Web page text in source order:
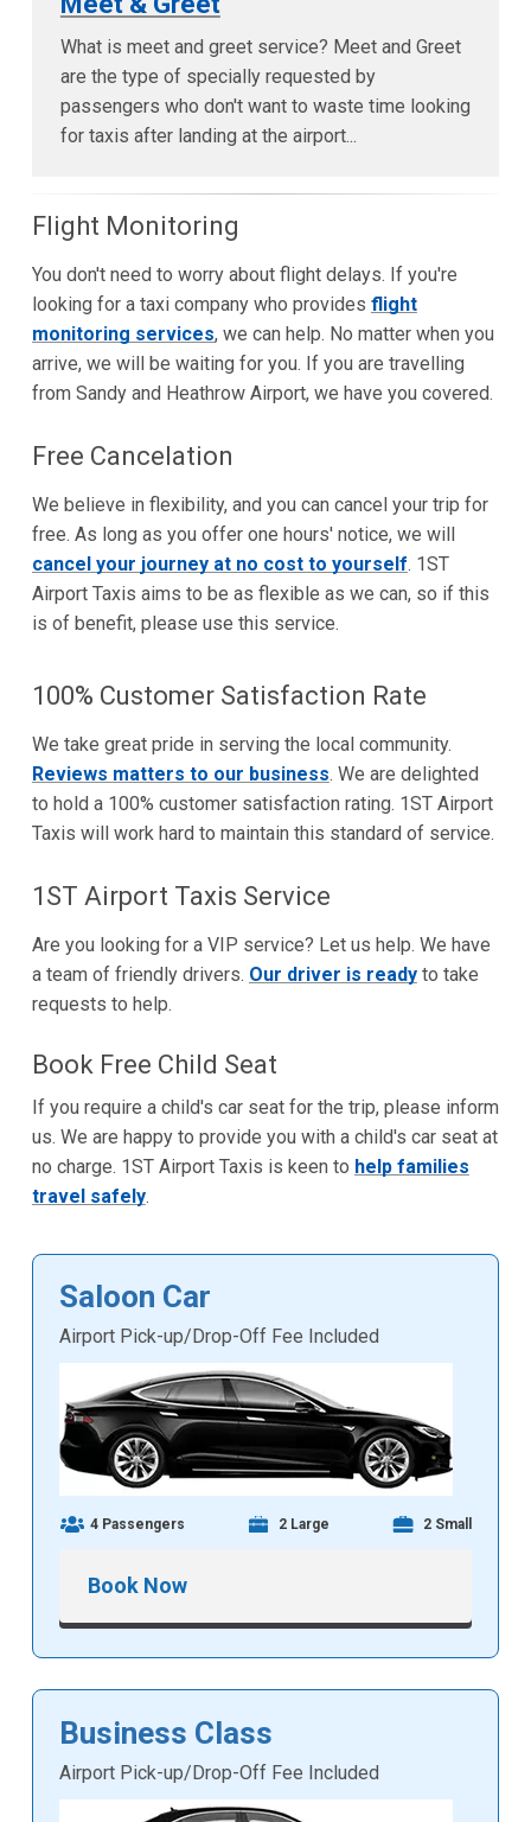
What is meet and greet service? Meet and Greet
are the type of specially requested by
passengers who don't want to waste time looking
for taxis after landing at the airport...
Flight Monitoring
You don't need to worry about flight delays. If you're
looking for a taxi company who provides flight
monitoring services, we can help. No matter when you
arrive, we will be waiting for you. If you are travelling
from Sandy and Heathrow Airport, we have you covered.
Free Cancelation
We believe in flexibility, and you can cancel your trip for
free. As long as you offer one hours' notice, we will
cancel your journey at no cost to yourself. 1ST
Airport Taxis aims to be as flexible as we can, so if this
is of benefit, please use this service.
100% Customer Satisfaction Rate
We take great pride in serving the local community.
Reviews matters to our business. We are delighted
to hold a 100% customer satisfaction rating. 1ST Airport
Taxis will work hard to maintain this standard of service.
1ST Airport Taxis Service
Are you looking for a VIP service? Let us help. We have
a team of friendly drivers. Our driver is readyto take
requests to help.
Book Free Child Seat
If you require a child's car seat for the trip, please inform
us. We are happy to provide you with a child's car seat at
no charge. 1ST Airport Taxis is keen to help families
travel safely.
Saloon Car
Airport Pick-up/Drop-Off Fee Included
4 Passengers 2 Large 2 Small
Book Now
Business Class
Airport Pick-up/Drop-Off Fee Included